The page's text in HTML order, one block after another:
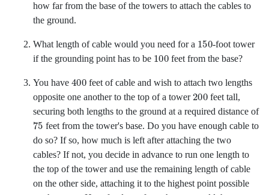
how far from the base of the towers to attach the cables to
the ground.
What length of cable would you need for a 150-foot tower
if the grounding point has to be 100feet from the base?
You have 400feet of cable and wish to attach two lengths
opposite one another to the top of a tower 200feet tall,
securing both lengths to the ground at a required distance of
75 feet from the tower's base. Do you have enough cable to
do so? If so, how much is left after attaching the two
cables? If not, you decide in advance to run one length to
the top of the tower and use the remaining length of cable
on the other side, attaching it to the highest point possible